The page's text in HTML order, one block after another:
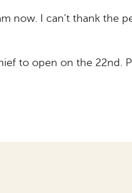
now. I can’t thank the
to open on the 22nd.